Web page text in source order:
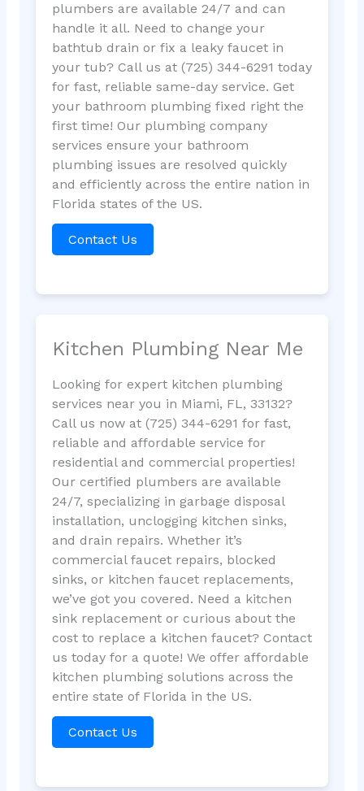
plumbers are available 24/7 and can
handle it all. Need to change your
bathtub drain or fix a leaky faucet in
your tub? Call us at (725) 344-6291 today
for fast, reliable same-day service. Get
your bathroom plumbing fixed right the
first time! Our plumbing company
services ensure your bathroom
plumbing issues are resolved quickly
and efficiently across the entire nation in
Florida states of the US.
Contact Us
Kitchen Plumbing Near Me
Looking for expert kitchen plumbing
services near you in Miami, FL, 33132?
Call us now at (725) 344-6291 for fast,
reliable and affordable service for
residential and commercial properties!
Our certified plumbers are available
24/7, specializing in garbage disposal
installation, unclogging kitchen sinks,
and drain repairs. Whether it’s
commercial faucet repairs, blocked
sinks, or kitchen faucet replacements,
we’ve got you covered. Need a kitchen
sink replacement or curious about the
cost to replace a kitchen faucet? Contact
us today for a quote! We offer affordable
kitchen plumbing solutions across the
entire state of Florida in the US.
Contact Us